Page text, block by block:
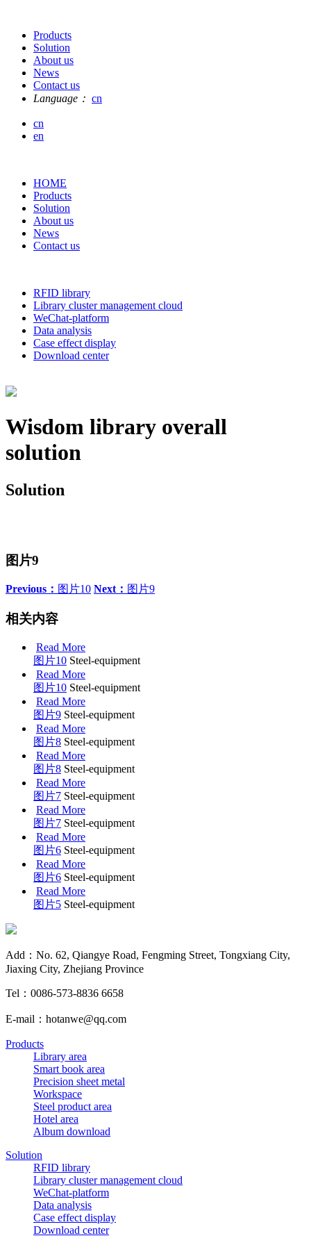
Products
Solution
About us
News
Contact us
Language： cn
cn
en
HOME
Products
Solution
About us
News
Contact us
RFID library
Library cluster management cloud
WeChat-platform
Data analysis
Case effect display
Download center
Wisdom library overall
solution
Solution
图片9
Previous： 图片10 Next： 图片9
相关内容
Read More
图片10 Steel-equipment
Read More
图片10 Steel-equipment
Read More
图片9 Steel-equipment
Read More
图片8 Steel-equipment
Read More
图片8 Steel-equipment
Read More
图片7 Steel-equipment
Read More
图片7 Steel-equipment
Read More
图片6 Steel-equipment
Read More
图片6 Steel-equipment
Read More
图片5 Steel-equipment
Add：No. 62, Qiangye Road, Fengming Street, Tongxiang City,
Jiaxing City, Zhejiang Province
Tel：0086-573-8836 6658
E-mail：hotanwe@qq.com
Products
Library area
Smart book area
Precision sheet metal
Workspace
Steel product area
Hotel area
Album download
Solution
RFID library
Library cluster management cloud
WeChat-platform
Data analysis
Case effect display
Download center